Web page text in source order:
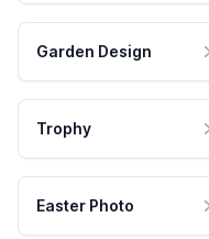
Garden Design
Trophy
Easter Photo